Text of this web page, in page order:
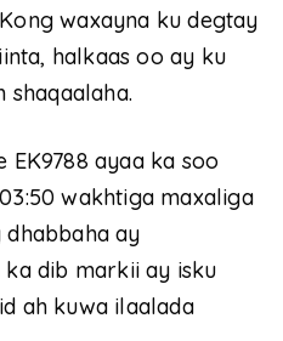
waxayna ku degtay
halkaas oo ay ku
shaqaalaha.
EK9788 ayaa ka soo
wakhtiga maxaliga
dhabbaha ay
dib markii ay isku
ah kuwa ilaalada